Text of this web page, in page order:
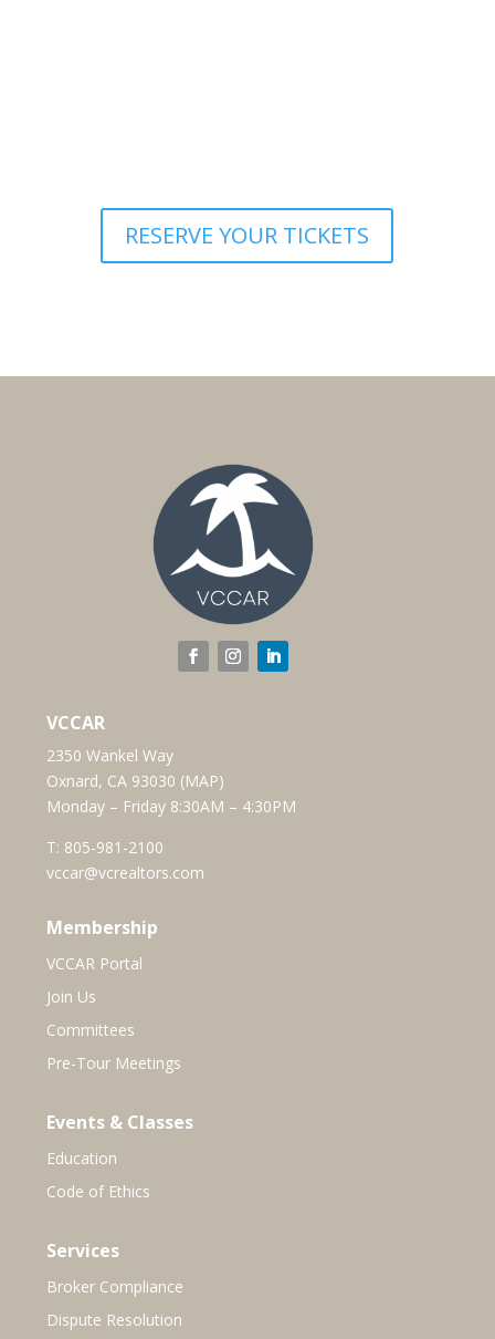
RESERVE YOUR TICKETS
VCCAR
2350 Wankel Way
Oxnard, CA 93030 (MAP)
Monday – Friday 8:30AM – 4:30PM
T: 805-981-2100
vccar@vcrealtors.com
Membership
VCCAR Portal
Join Us
Committees
Pre-Tour Meetings
Events & Classes
Education
Code of Ethics
Services
Broker Compliance
Dispute Resolution